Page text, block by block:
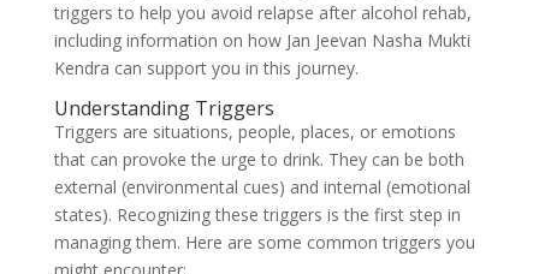
triggers to help you avoid relapse after alcohol rehab,
including information on how Jan Jeevan Nasha Mukti
Kendra can support you in this journey.
Understanding Triggers
Triggers are situations, people, places, or emotions
that can provoke the urge to drink. They can be both
external (environmental cues) and internal (emotional
states). Recognizing these triggers is the first step in
managing them. Here are some common triggers you